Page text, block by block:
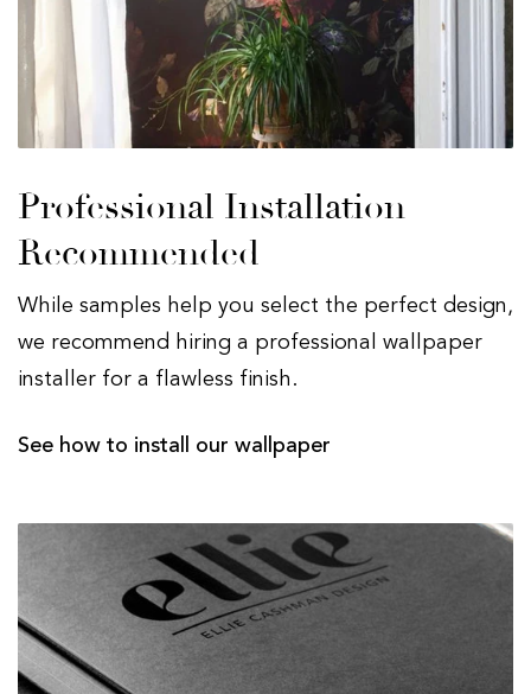
Professional Installation
Recommended
While samples help you select the perfect design,
we recommend hiring a professional wallpaper
installer for a flawless finish.
See how to install our wallpaper